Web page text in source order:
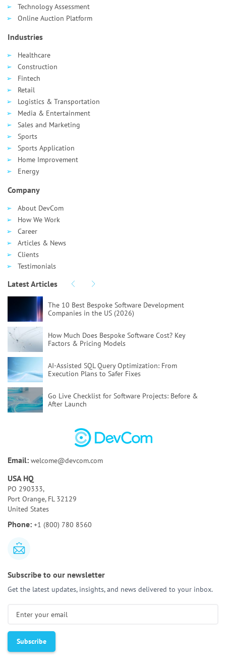
Technology Assessment
Online Auction Platform
Industries
Healthcare
Сonstruction
Fintech
Retail
Logistics & Transportation
Media & Entertainment
Sales and Marketing
Sports
Sports Application
Home Improvement
Energy
Company
About DevCom
How We Work
Career
Articles & News
Clients
Testimonials
Email: welcome@devcom.com
USA HQ
PO 290333,
Port Orange, FL 32129
United States
Phone: +1 (800) 780 8560
Latest Articles
The 10 Best Bespoke Software Development
Companies in the US (2026)
How Much Does Bespoke Software Cost? Key
Factors & Pricing Models
AI-Assisted SQL Query Optimization: From
Execution Plans to Safer Fixes
Go Live Checklist for Software Projects: Before &
After Launch
Bespoke Software Development:
Your Business
Metrics, & Tools
Activities & Deliverables
Subscribe to our newsletter
Get the latest updates, insights, and news delivered to your inbox.